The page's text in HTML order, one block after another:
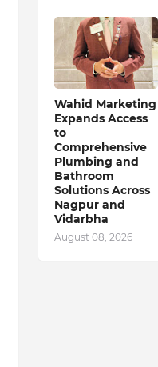
Wahid Marketing
Expands Access
to
Comprehensive
Plumbing and
Bathroom
Solutions Across
Nagpur and
Vidarbha
August 08, 2026